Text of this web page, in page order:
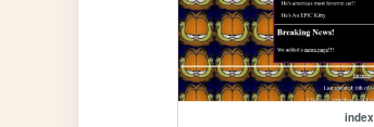
index